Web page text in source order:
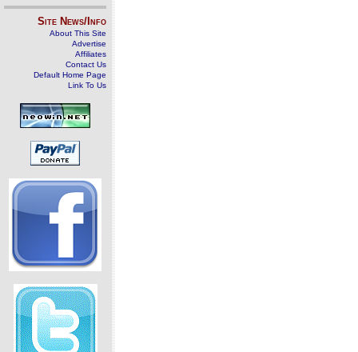
Site News/Info
About This Site
Advertise
Affiliates
Contact Us
Default Home Page
Link To Us